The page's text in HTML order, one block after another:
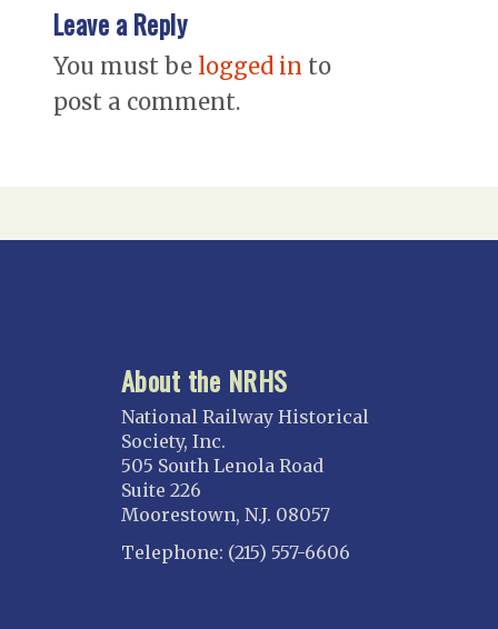
Leave a Reply
You must be logged in to
post a comment.
About the NRHS
National Railway Historical
Society, Inc.
505 South Lenola Road
Suite 226
Moorestown, N.J. 08057
Telephone: (215) 557-6606